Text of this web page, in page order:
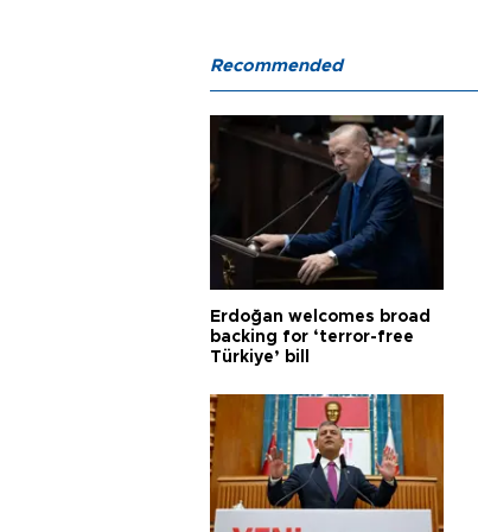
Recommended
Erdoğan welcomes broad
backing for ‘terror-free
Türkiye’ bill